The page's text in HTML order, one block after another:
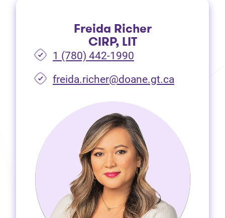
Freida Richer
CIRP, LIT
1 (780) 442-1990
freida.richer@doane.gt.ca